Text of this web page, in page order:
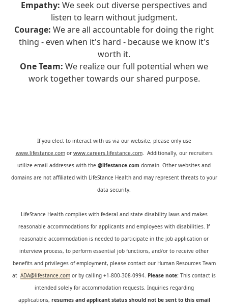
Empathy: We seek out diverse perspectives and
listen to learn without judgment.
Courage: We are all accountable for doing the right
thing - even when it's hard - because we know it's
worth it.
One Team: We realize our full potential when we
work together towards our shared purpose.
If you elect to interact with us via our website, please only use
www.lifestance.comor www.careers.lifestance.com. Additionally, our recruiters
utilize email addresses with the @lifestance.com domain. Other websites and
domains are not affiliated with LifeStance Health and may represent threats to your
data security.
LifeStance Health complies with federal and state disability laws and makes
reasonable accommodations for applicants and employees with disabilities. If
reasonable accommodation is needed to participate in the job application or
interview process, to perform essential job functions, and/or to receive other
benefits and privileges of employment, please contact our Human Resources Team
at ADA@lifestance.com or by calling +1-800-308-0994. Please note: This contact is
intended solely for accommodation requests. Inquiries regarding
applications, resumes and applicant status should not be sent to this email